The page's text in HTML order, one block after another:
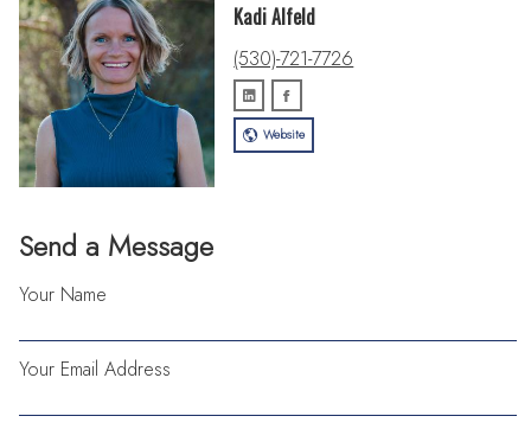
Send a Message
Your Name
Your Email Address
Kadi Alfeld
(530)-721-7726
Website